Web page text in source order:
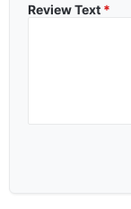
Review Text *